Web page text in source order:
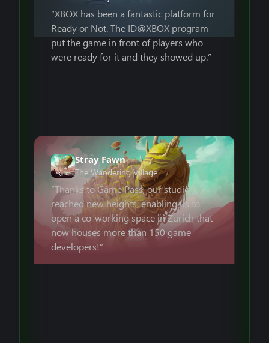
“XBOX has been a fantastic platform for
Ready or Not. The ID@XBOX program
put the game in front of players who
were ready for it and they showed up.”
Stray Fawn
The Wandering Village
“Thanks to Game Pass, our studio
reached new heights, enabling us to
open a co-working space in Zurich that
now houses more than 150 game
developers!”